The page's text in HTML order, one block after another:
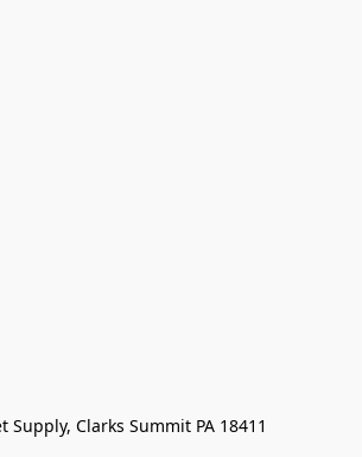
Supply, Clarks Summit PA 18411